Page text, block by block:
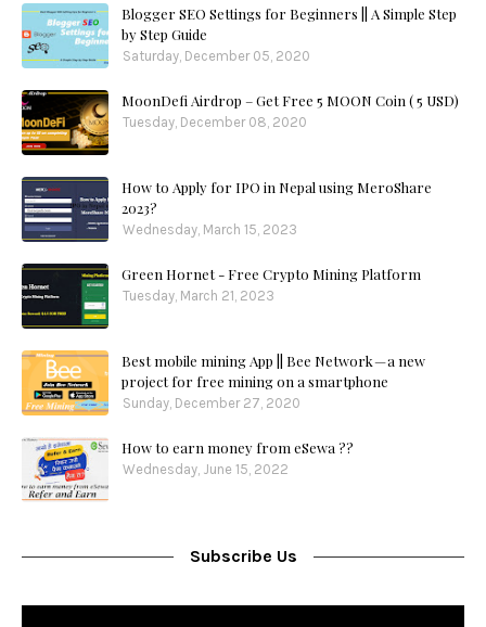
Blogger SEO Settings for Beginners || A Simple Step
by Step Guide
Saturday, December 05, 2020
MoonDefi Airdrop – Get Free 5 MOON Coin ( 5 USD)
Tuesday, December 08, 2020
How to Apply for IPO in Nepal using MeroShare
2023?
Wednesday, March 15, 2023
Green Hornet - Free Crypto Mining Platform
Tuesday, March 21, 2023
Best mobile mining App || Bee Network — a new
project for free mining on a smartphone
Sunday, December 27, 2020
How to earn money from eSewa ??
Wednesday, June 15, 2022
Subscribe Us